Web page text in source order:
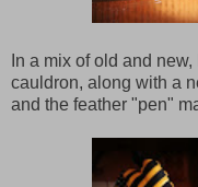
In a mix of old and
cauldron, along with a
and the feather "pen"